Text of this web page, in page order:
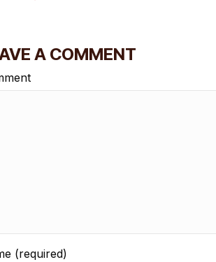
A COMMENT
(required)